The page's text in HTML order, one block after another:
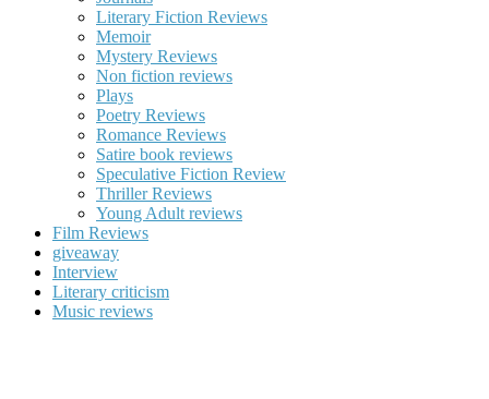
Literary Fiction Reviews
Memoir
Mystery Reviews
Non fiction reviews
Plays
Poetry Reviews
Romance Reviews
Satire book reviews
Speculative Fiction Review
Thriller Reviews
Young Adult reviews
Film Reviews
giveaway
Interview
Literary criticism
Music reviews